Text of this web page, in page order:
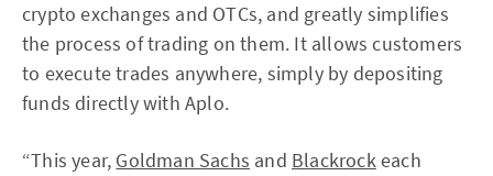
crypto exchanges and OTCs, and greatly simplifies
the process of trading on them. It allows customers
to execute trades anywhere, simply by depositing
funds directly with Aplo.
“This year, Goldman Sachs and Blackrockeach